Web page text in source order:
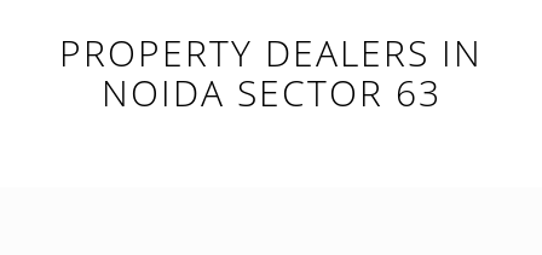
PROPERTY DEALERS IN
NOIDA SECTOR 63